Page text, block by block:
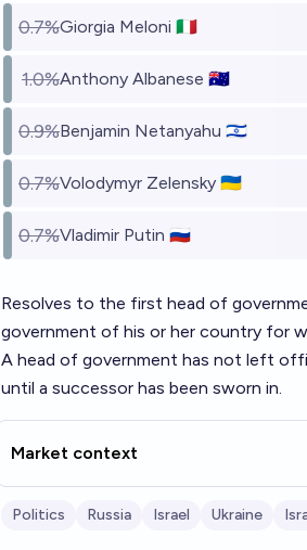
0.7%Giorgia Meloni 🇮🇹
1.0%Anthony Albanese 🇦🇺
0.9%Benjamin Netanyahu 🇮🇱
0.7%Volodymyr Zelensky 🇺🇦
0.7%Vladimir Putin 🇷🇺
Resolves to the first head of
government of his or her country for
A head of government has not left
until a successor has been sworn in.
Market context
Politics Russia Israel Ukraine